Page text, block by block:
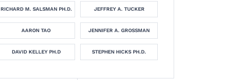
RICHARD M. SALSMAN PH.D. JEFFREY A. TUCKER
AARON TAO JENNIFER A. GROSSMAN
DAVID KELLEY PH.D STEPHEN HICKS PH.D.